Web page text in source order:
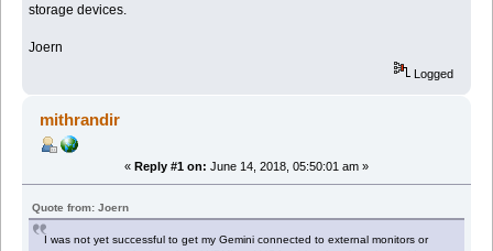
storage devices.
Joern
Logged
mithrandir
« Reply #1 on: June 14, 2018, 05:50:01 am »
Quote from: Joern
I was not yet successful to get my Gemini connected to external monitors or